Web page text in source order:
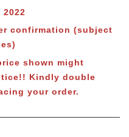
2022
confirmation (subject
shown might
Kindly double
your order.